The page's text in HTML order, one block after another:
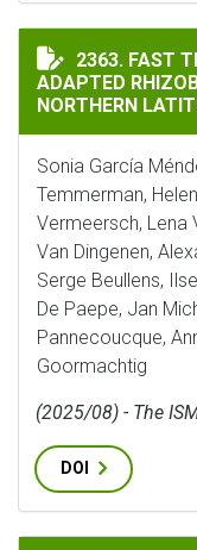
FAST TRACK
2363. FAST
ADAPTED
NORTHERN
Sonia García
Temmerman,
Vermeersch, Lena
Van Dingenen,
Serge Beullens,
De Paepe, Jan
Pannecoucque,
Goormachtig
(2025/08) - The
DOI